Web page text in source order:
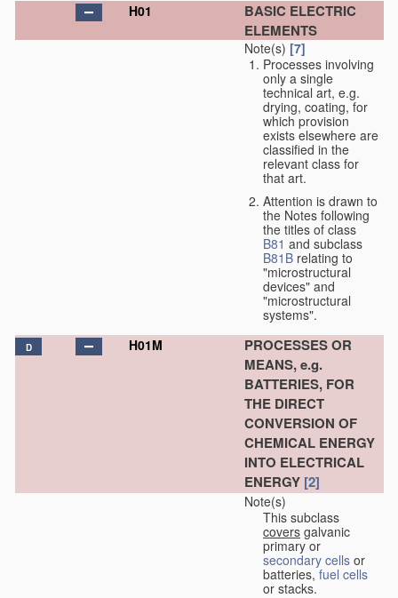
H01
BASIC ELECTRIC
ELEMENTS
Note(s) [7]
Processes involving
only a single
technical art, e.g.
drying, coating, for
which provision
exists elsewhere are
classified in the
relevant class for
that art.
Attention is drawn to
the Notes following
the titles of class
B81 and subclass
B81B relating to
"microstructural
devices" and
"microstructural
systems".
D H01M
PROCESSES OR
MEANS, e.g.
BATTERIES, FOR
THE DIRECT
CONVERSION OF
CHEMICAL ENERGY
INTO ELECTRICAL
ENERGY [2]
Note(s)
This subclass
covers galvanic
primary or
secondary cells or
batteries, fuel cells
or stacks.